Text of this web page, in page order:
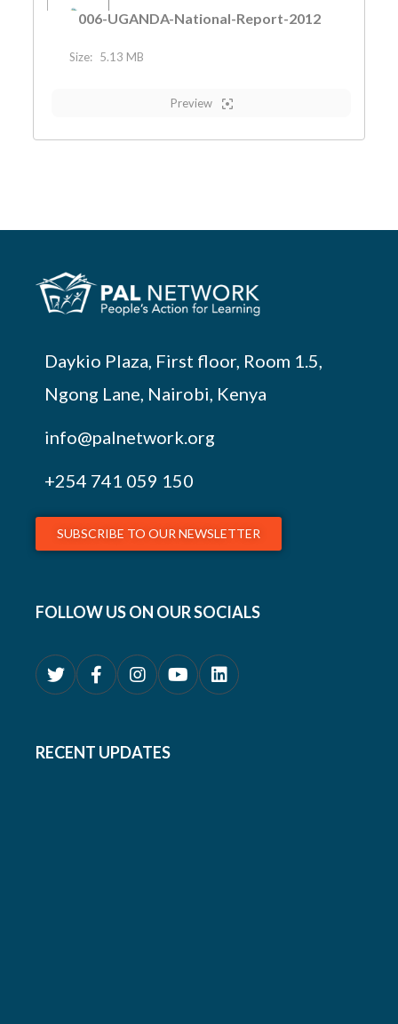
006-UGANDA-National-Report-2012
Size: 5.13 MB
Preview
Daykio Plaza, First floor, Room 1.5,
Ngong Lane, Nairobi, Kenya
info@palnetwork.org
+254 741 059 150
SUBSCRIBE TO OUR NEWSLETTER
FOLLOW US ON OUR SOCIALS
RECENT UPDATES